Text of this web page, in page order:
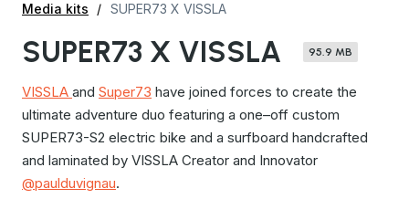
Media kits SUPER73 X VISSLA
SUPER73 X VISSLA 95.9 MB
VISSLA and Super73 have joined forces to create the
ultimate adventure duo featuring a one–off custom
SUPER73-S2 electric bike and a surfboard handcrafted
and laminated by VISSLA Creator and Innovator
@paulduvignau.